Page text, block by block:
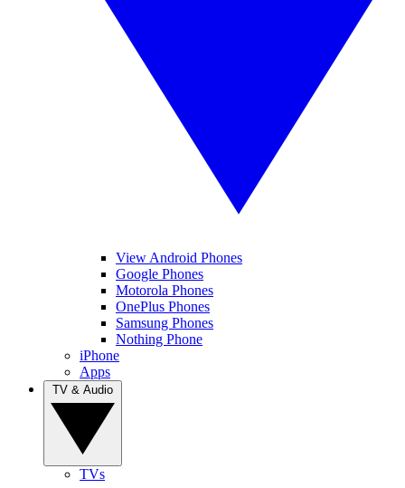
View Android Phones
Google Phones
Motorola Phones
OnePlus Phones
Samsung Phones
Nothing Phone
iPhone
Apps
TVs